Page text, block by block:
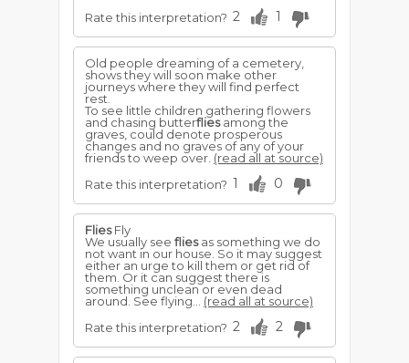
Rate this interpretation? 2 1
Old people dreaming of a cemetery,
shows they will soon make other
journeys where they will find perfect
rest.
To see little children gathering flowers
and chasing butterfliesamong the
graves, could denote prosperous
changes and no graves of any of your
friends to weep over. (read all at source)
Rate this interpretation? 1 0
FliesFly
We usually see fliesas something we do
not want in our house. So it may suggest
either an urge to kill them or get rid of
them. Or it can suggest there is
something unclean or even dead
around. See flying... (read all at source)
Rate this interpretation? 2 2